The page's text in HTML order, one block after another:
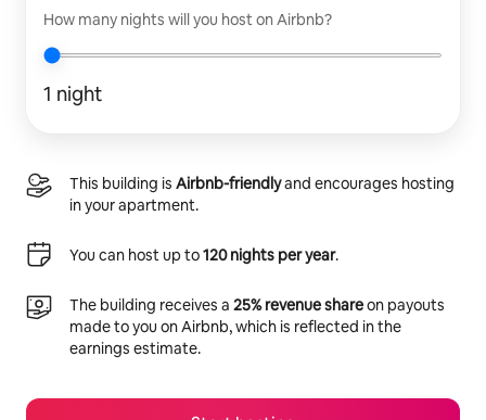
How many nights will you host on Airbnb?
1 night
This building is Airbnb-friendlyand encourages hosting
in your apartment.
You can host up to120 nights per year.
The building receives a 25% revenue shareon payouts
made to you on Airbnb, which is reflected in the
earnings estimate.